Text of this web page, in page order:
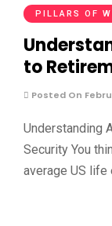
PILLARS OF
to
Posted On
Understanding
Security You
average US life